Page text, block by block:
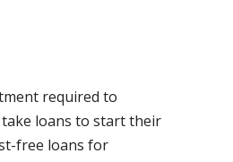
required to
loans to start their
free loans for